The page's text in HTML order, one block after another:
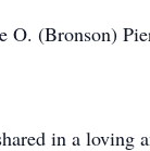
(Bronson)
in a loving